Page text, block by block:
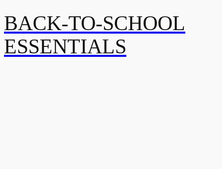
BACK-TO-SCHOOL
ESSENTIALS